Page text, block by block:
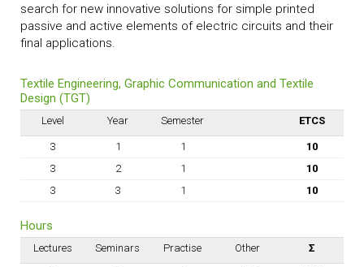
search for new innovative solutions for simple printed
passive and active elements of electric circuits and their
final applications.
Textile Engineering, Graphic Communication and Textile
Design (TGT)
Level Year Semester ETCS
3 1 1
10
3
2 1
10
3
3 1 10
Hours
Lectures Seminars Practise Other Σ